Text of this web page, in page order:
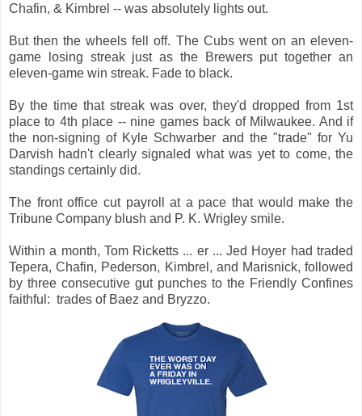
Chafin, & Kimbrel -- was absolutely lights out.
But then the wheels fell off. The Cubs went on an eleven-
game losing streak just as the Brewers put together an
eleven-game win streak. Fade to black.
By the time that streak was over, they'd dropped from 1st
place to 4th place -- nine games back of Milwaukee. And if
the non-signing of Kyle Schwarber and the "trade" for Yu
Darvish hadn't clearly signaled what was yet to come, the
standings certainly did.
The front office cut payroll at a pace that would make the
Tribune Company blush and P. K. Wrigley smile.
Within a month, Tom Ricketts ... er ... Jed Hoyer had traded
Tepera, Chafin, Pederson, Kimbrel, and Marisnick, followed
by three consecutive gut punches to the Friendly Confines
faithful: trades of Baez and Bryzzo.